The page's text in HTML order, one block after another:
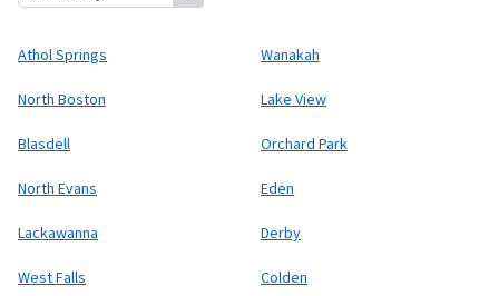
Athol Springs Wanakah
North Boston Lake View
Blasdell Orchard Park
North Evans Eden
Lackawanna Derby
West Falls Colden